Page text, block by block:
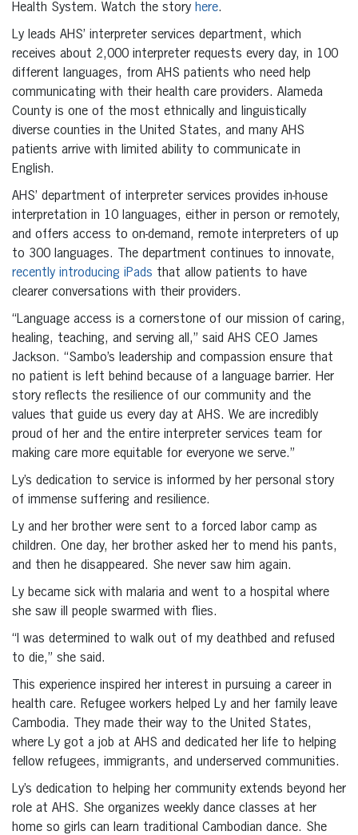
Health System. Watch the story here.
Ly leads AHS’ interpreter services department, which
receives about 2,000 interpreter requests every day, in 100
different languages, from AHS patients who need help
communicating with their health care providers. Alameda
County is one of the most ethnically and linguistically
diverse counties in the United States, and many AHS
patients arrive with limited ability to communicate in
English.
AHS’ department of interpreter services provides in-house
interpretation in 10 languages, either in person or remotely,
and offers access to on-demand, remote interpreters of up
to 300 languages. The department continues to innovate,
recently introducing iPads that allow patients to have
clearer conversations with their providers.
“Language access is a cornerstone of our mission of caring,
healing, teaching, and serving all,” said AHS CEO James
Jackson. “Sambo’s leadership and compassion ensure that
no patient is left behind because of a language barrier. Her
story reflects the resilience of our community and the
values that guide us every day at AHS. We are incredibly
proud of her and the entire interpreter services team for
making care more equitable for everyone we serve.”
Ly’s dedication to service is informed by her personal story
of immense suffering and resilience.
Ly and her brother were sent to a forced labor camp as
children. One day, her brother asked her to mend his pants,
and then he disappeared. She never saw him again.
Ly became sick with malaria and went to a hospital where
she saw ill people swarmed with flies.
“I was determined to walk out of my deathbed and refused
to die,” she said.
This experience inspired her interest in pursuing a career in
health care. Refugee workers helped Ly and her family leave
Cambodia. They made their way to the United States,
where Ly got a job at AHS and dedicated her life to helping
fellow refugees, immigrants, and underserved communities.
Ly’s dedication to helping her community extends beyond her
role at AHS. She organizes weekly dance classes at her
home so girls can learn traditional Cambodian dance. She